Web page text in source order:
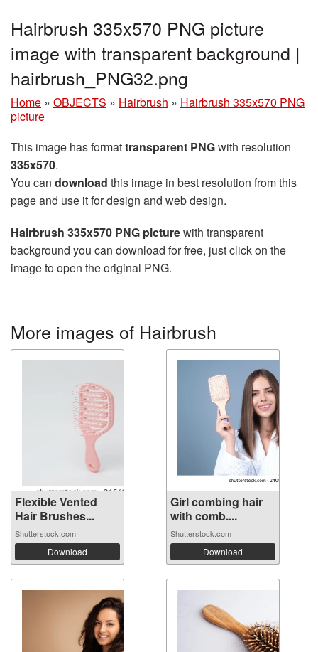
Hairbrush 335x570 PNG picture
image with transparent background |
hairbrush_PNG32.png
Home » OBJECTS » Hairbrush » Hairbrush 335x570 PNG
picture
This image has formattransparent PNGwith resolution
335x570.
You can download this image in best resolution from this
page and use it for design and web design.
Hairbrush 335x570 PNG picturewith transparent
background you can download for free, just click on the
image to open the original PNG.
More images of Hairbrush
Flexible Vented
Hair Brushes...
Shutterstock.com
Download
Girl combing hair
with comb....
Shutterstock.com
Download